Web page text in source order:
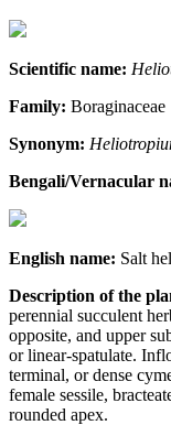
Scientific name:
Family: Boraginaceae
Synonym:
Bengali/Vernacular
English name: Salt
Description of the
perennial succulent
opposite, and upper
or linear-spatulate.
terminal, or dense
female sessile,
rounded apex.